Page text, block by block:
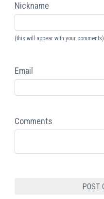
Nickname
(this will appear with your comments)
Email
Comments